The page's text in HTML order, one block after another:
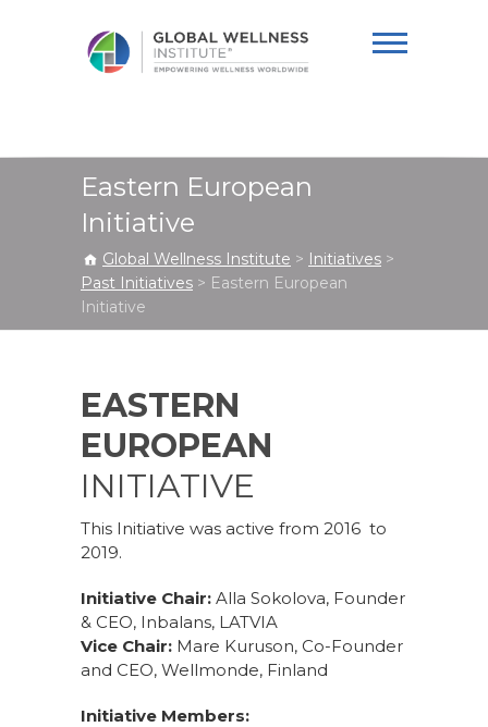
Institute
Eastern European
Initiative
Global Wellness Institute > Initiatives >
Past Initiatives > Eastern European
Initiative
EASTERN
EUROPEAN
INITIATIVE
This Initiative was active from 2016 to
2019.
Initiative Chair: Alla Sokolova, Founder
& CEO, Inbalans, LATVIA
Vice Chair: Mare Kuruson, Co-Founder
and CEO, Wellmonde, Finland
Initiative Members: